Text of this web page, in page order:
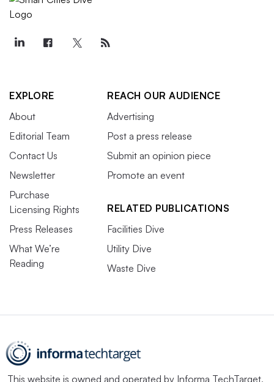
EXPLORE
About
Editorial Team
Contact Us
Newsletter
Purchase
Licensing Rights
Press Releases
What We’re
Reading
REACH OUR AUDIENCE
Advertising
Post a press release
Submit an opinion piece
Promote an event
RELATED PUBLICATIONS
Facilities Dive
Utility Dive
Waste Dive
This website is owned and operated by Informa TechTarget,